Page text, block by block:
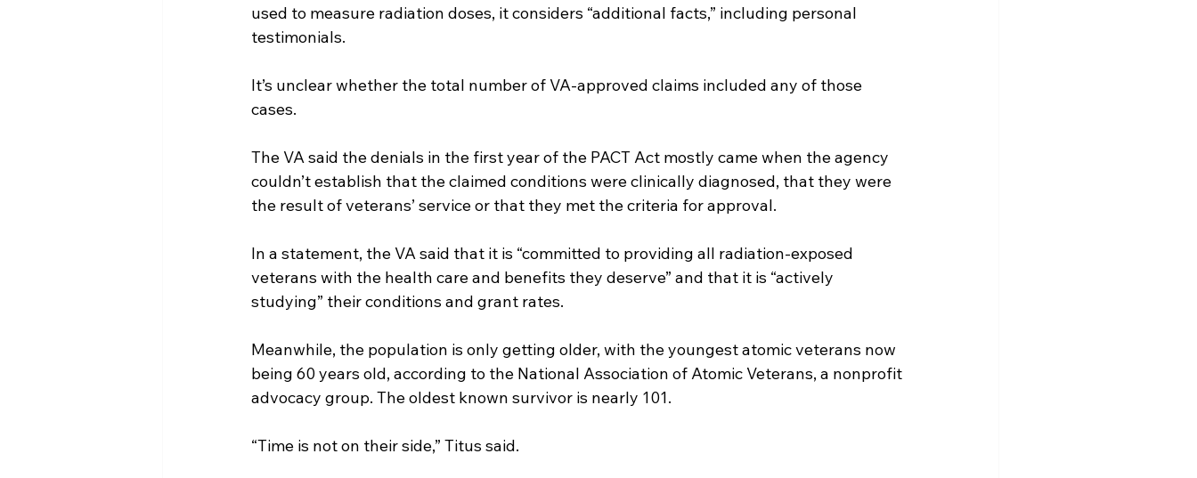
used to measure radiation doses, it considers “additional facts,” including personal
testimonials.
It’s unclear whether the total number of VA-approved claims included any of those
cases.
The VA said the denials in the first year of the PACT Act mostly came when the agency
couldn’t establish that the claimed conditions were clinically diagnosed, that they were
the result of veterans’ service or that they met the criteria for approval.
In a statement, the VA said that it is “committed to providing all radiation-exposed
veterans with the health care and benefits they deserve” and that it is “actively
studying” their conditions and grant rates.
Meanwhile, the population is only getting older, with the youngest atomic veterans now
being 60 years old, according to the National Association of Atomic Veterans, a nonprofit
advocacy group. The oldest known survivor is nearly 101.
“Time is not on their side,” Titus said.